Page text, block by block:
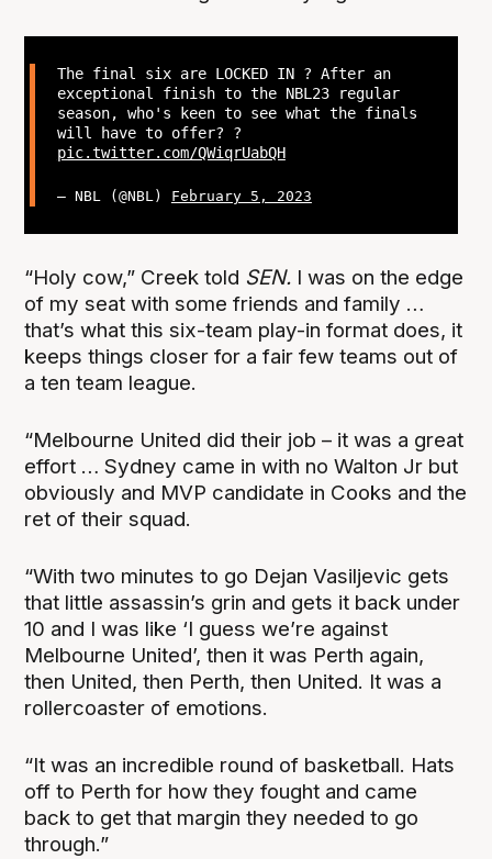
The final six are LOCKED IN ? After an
exceptional finish to the NBL23 regular
season, who's keen to see what the finals
will have to offer? ?
pic.twitter.com/QWiqrUabQH
— NBL (@NBL) February 5, 2023
“Holy cow,” Creek told SEN. I was on the edge
of my seat with some friends and family …
that’s what this six-team play-in format does, it
keeps things closer for a fair few teams out of
a ten team league.
“Melbourne United did their job – it was a great
effort … Sydney came in with no Walton Jr but
obviously and MVP candidate in Cooks and the
ret of their squad.
“With two minutes to go Dejan Vasiljevic gets
that little assassin’s grin and gets it back under
10 and I was like ‘I guess we’re against
Melbourne United’, then it was Perth again,
then United, then Perth, then United. It was a
rollercoaster of emotions.
“It was an incredible round of basketball. Hats
off to Perth for how they fought and came
back to get that margin they needed to go
through.”